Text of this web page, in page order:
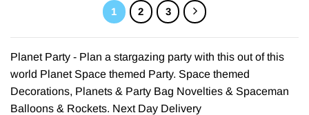
1 2 3
Planet Party - Plan a stargazing party with this out of this
world Planet Space themed Party. Space themed
Decorations, Planets & Party Bag Novelties & Spaceman
Balloons & Rockets. Next Day Delivery